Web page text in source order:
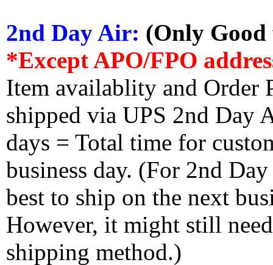
2nd Day Air: (Only
*Except APO/FPO
Item availablity and Order
shipped via UPS 2nd Day
days = Total time for
business day. (For 2nd
best to ship on the next
However, it might still
shipping method.)